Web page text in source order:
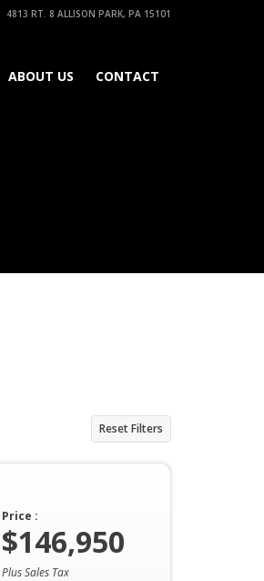
4813 RT. 8 ALLISON PARK, PA 15101
ABOUT US CONTACT
Reset Filters
Price :
$146,950
Plus Sales Tax